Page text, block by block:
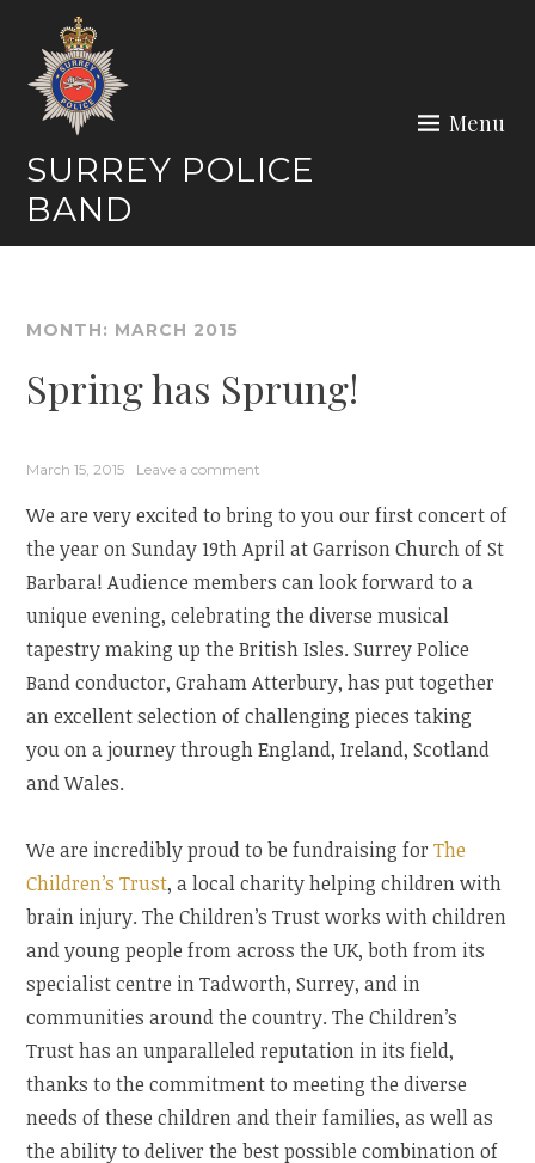
content
SURREY POLICE
BAND
Menu
MONTH: MARCH 2015
Spring has Sprung!
March 15, 2015 Leave a comment
We are very excited to bring to you our first concert of
the year on Sunday 19th April at Garrison Church of St
Barbara! Audience members can look forward to a
unique evening, celebrating the diverse musical
tapestry making up the British Isles. Surrey Police
Band conductor, Graham Atterbury, has put together
an excellent selection of challenging pieces taking
you on a journey through England, Ireland, Scotland
and Wales.
We are incredibly proud to be fundraising forThe
Children’s Trust, a local charity helping children with
brain injury. The Children’s Trust works with children
and young people from across the UK, both from its
specialist centre in Tadworth, Surrey, and in
communities around the country. The Children’s
Trust has an unparalleled reputation in its field,
thanks to the commitment to meeting the diverse
needs of these children and their families, as well as
the ability to deliver the best possible combination of